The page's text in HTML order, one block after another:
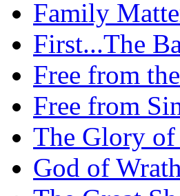
Family
First...The
Free from
Free from
The Glory of
God of